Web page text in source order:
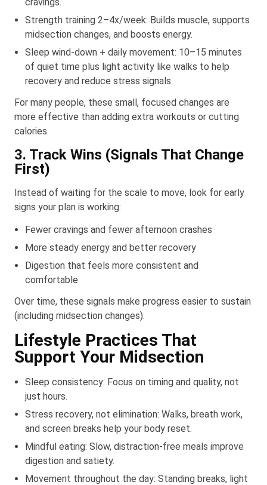
cravings.
Strength training 2–4x/week: Builds muscle, supports
midsection changes, and boosts energy.
Sleep wind-down + daily movement: 10–15 minutes
of quiet time plus light activity like walks to help
recovery and reduce stress signals.
For many people, these small, focused changes are
more effective than adding extra workouts or cutting
calories.
3. Track Wins (Signals That Change
First)
Instead of waiting for the scale to move, look for early
signs your plan is working:
Fewer cravings and fewer afternoon crashes
More steady energy and better recovery
Digestion that feels more consistent and
comfortable
Over time, these signals make progress easier to sustain
(including midsection changes).
Lifestyle Practices That
Support Your Midsection
Sleep consistency: Focus on timing and quality, not
just hours.
Stress recovery, not elimination: Walks, breath work,
and screen breaks help your body reset.
Mindful eating: Slow, distraction-free meals improve
digestion and satiety.
Movement throughout the day: Standing breaks, light